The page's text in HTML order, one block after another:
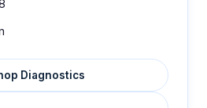
Diagnostics